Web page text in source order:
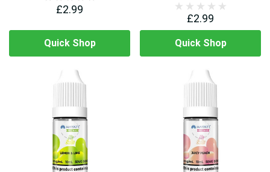
£2.99
Quick Shop
£2.99
Quick Shop